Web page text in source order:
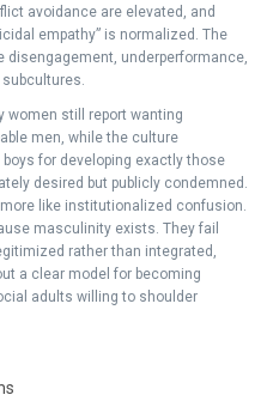
avoidance are elevated, and
empathy” is normalized. The
disengagement, underperformance,
women still report wanting
men, while the culture
for developing exactly those
desired but publicly condemned.
more like institutionalized confusion.
masculinity exists. They fail
rather than integrated,
a clear model for becoming
adults willing to shoulder